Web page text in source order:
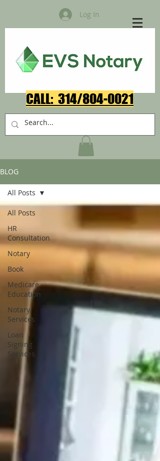
Log In
CALL: 314/804-0021​
BLOG
All Posts
HR
Consultation
Notary
Book
Medicare
Education
Notary
Services
Loan
Signing
Services
All Posts